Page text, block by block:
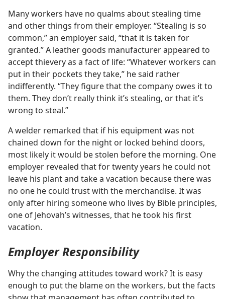
Many workers have no qualms about stealing time
and other things from their employer. “Stealing is so
common,” an employer said, “that it is taken for
granted.” A leather goods manufacturer appeared to
accept thievery as a fact of life: “Whatever workers can
put in their pockets they take,” he said rather
indifferently. “They figure that the company owes it to
them. They don’t really think it’s stealing, or that it’s
wrong to steal.”
A welder remarked that if his equipment was not
chained down for the night or locked behind doors,
most likely it would be stolen before the morning. One
employer revealed that for twenty years he could not
leave his plant and take a vacation because there was
no one he could trust with the merchandise. It was
only after hiring someone who lives by Bible principles,
one of Jehovah’s witnesses, that he took his first
vacation.
Employer Responsibility
Why the changing attitudes toward work? It is easy
enough to put the blame on the workers, but the facts